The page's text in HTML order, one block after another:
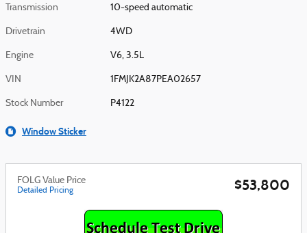
Transmission 10-speed automatic
Drivetrain 4WD
Engine V6, 3.5L
VIN 1FMJK2A87PEA02657
Stock Number P4122
Window Sticker
FOLG Value Price
Detailed Pricing $53,800